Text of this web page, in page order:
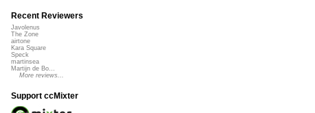
Recent Reviewers
Javolenus
The Zone
airtone
Kara Square
Speck
martinsea
Martijn de Bo...
More reviews...
Support ccMixter